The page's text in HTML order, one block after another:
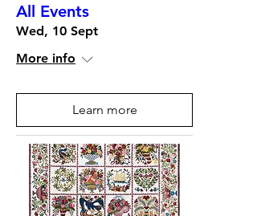
All Events
Wed, 10 Sept
More info
Learn more